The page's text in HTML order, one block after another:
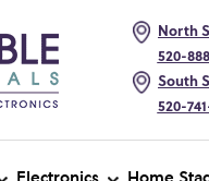
North
520-
South
520-